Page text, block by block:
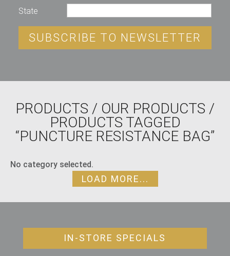
State
SUBSCRIBE TO NEWSLETTER
PRODUCTS / OUR PRODUCTS /
PRODUCTS TAGGED
“PUNCTURE RESISTANCE BAG”
No category selected.
LOAD MORE...
IN-STORE SPECIALS